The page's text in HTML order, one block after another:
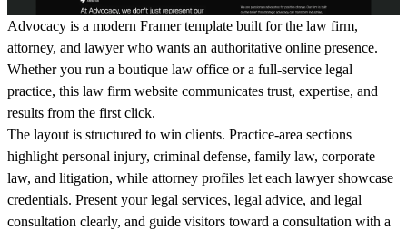
Advocacy is a modern Framer template built for the law firm,
attorney, and lawyer who wants an authoritative online presence.
Whether you run a boutique law office or a full-service legal
practice, this law firm website communicates trust, expertise, and
results from the first click.
The layout is structured to win clients. Practice-area sections
highlight personal injury, criminal defense, family law, corporate
law, and litigation, while attorney profiles let each lawyer showcase
credentials. Present your legal services, legal advice, and legal
consultation clearly, and guide visitors toward a consultation with a